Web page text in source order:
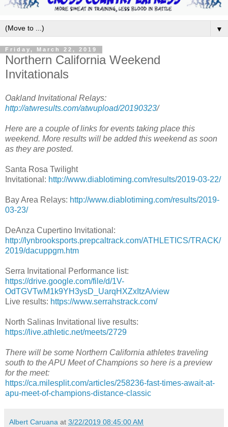
▼
Friday, March 22, 2019
Northern California Weekend
Invitationals
Oakland Invitational Relays:
http://atwresults.com/atwupload/20190323/
Here are a couple of links for events taking place this
weekend. More results will be added this weekend as soon
as they are posted.
Santa Rosa Twilight
Invitational: http://www.diablotiming.com/results/2019-03-22/
Bay Area Relays: http://www.diablotiming.com/results/2019-
03-23/
DeAnza Cupertino Invitational:
http://lynbrooksports.prepcaltrack.com/ATHLETICS/TRACK/
2019/dacuppgm.htm
Serra Invitational Performance list:
https://drive.google.com/file/d/1V-
OdTGVTwM1k9YH3ysD_UarqHXZxItzA/view
Live results: https://www.serrahstrack.com/
North Salinas Invitational live results:
https://live.athletic.net/meets/2729
There will be some Northern California athletes traveling
south to the APU Meet of Champions so here is a preview
for the meet:
https://ca.milesplit.com/articles/258236-fast-times-await-at-
apu-meet-of-champions-distance-classic
Albert Caruana at 3/22/2019 08:45:00 AM